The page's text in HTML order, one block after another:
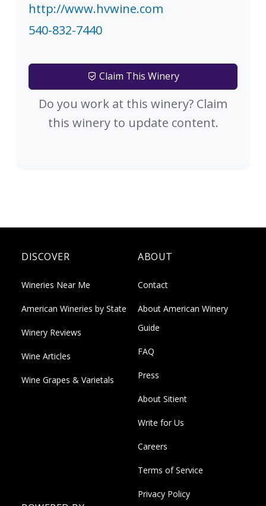
http://www.hvwine.com
540-832-7440
Claim This Winery
Do you work at this winery? Claim
this winery to update content.
DISCOVER
Wineries Near Me
American Wineries by State
Winery Reviews
Wine Articles
Wine Grapes & Varietals
ABOUT
Contact
About American Winery
Guide
FAQ
Press
About Sitient
Write for Us
Careers
Terms of Service
Privacy Policy